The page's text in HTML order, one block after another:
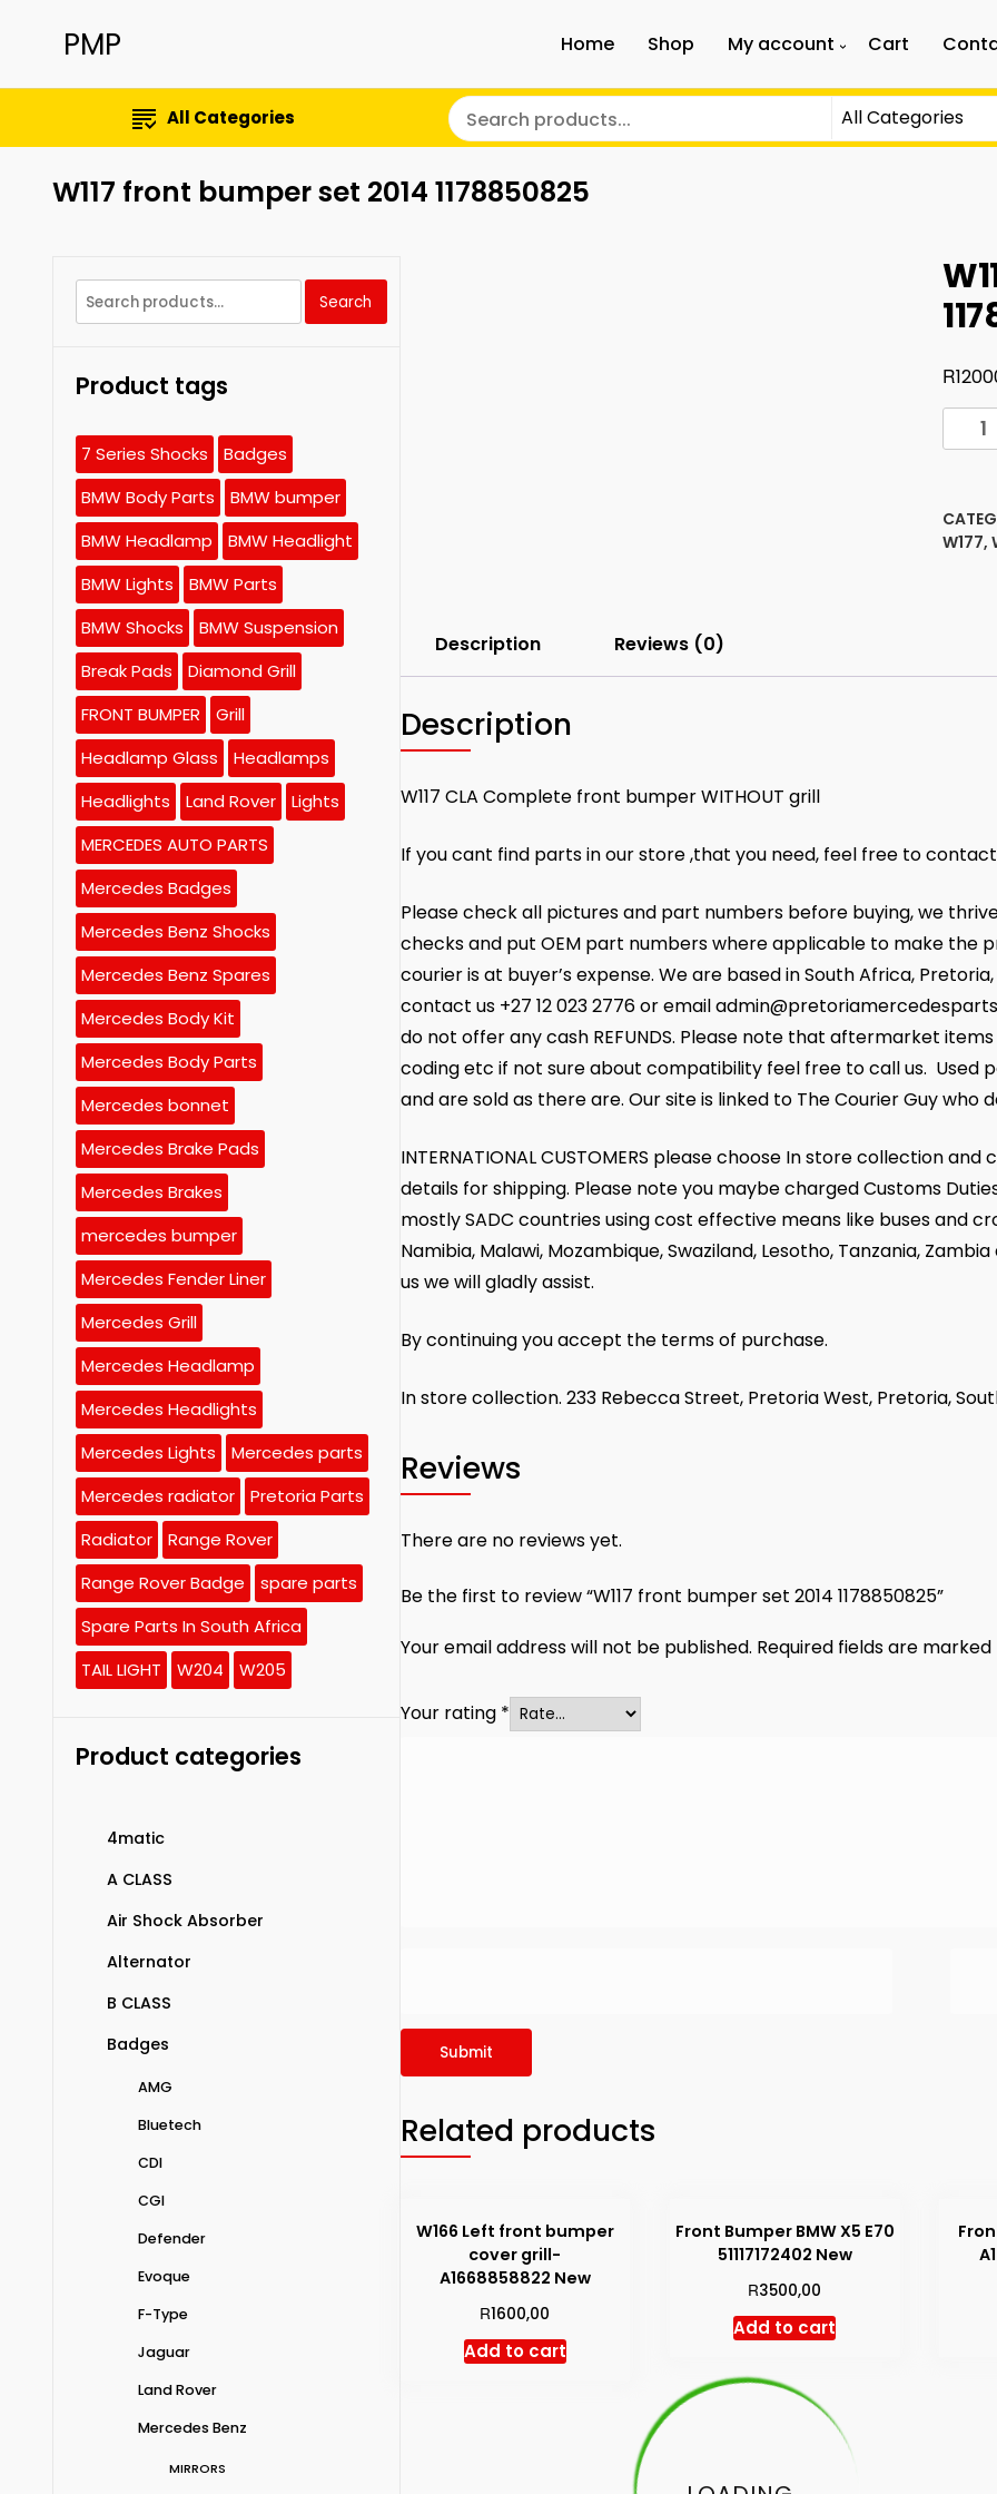
PMP Home Shop My account Cart
All Categories
W117 front bumper set 2014 1178850825
R
W117
front
2014
W177,
Description Reviews (0)
Description
W117 CLA Complete front bumper WITHOUT grill
If you cant find parts in our store ,that you need, feel free to
Please check all pictures and part numbers before buying, we
checks and put OEM part numbers where applicable to make the
courier is at buyer’s expense. We are based in South Africa,
contact us +27 12 023 2776 or email
do not offer any cash REFUNDS. Please note that aftermarket
coding etc if not sure about compatibility feel free to call us. Used
and are sold as there are. Our site is linked to The Courier Guy who
INTERNATIONAL CUSTOMERS please choose In store collection
details for shipping. Please note you maybe charged Customs
mostly SADC countries using cost effective means like buses and
Namibia, Malawi, Mozambique, Swaziland, Lesotho, Tanzania,
us we will gladly assist.
By continuing you accept the terms of purchase.
In store collection. 233 Rebecca Street, Pretoria West, Pretoria,
Reviews
There are no reviews yet.
Be the first to review “W117 front bumper set 2014 1178850825”
Your email address will not be published. Required fields are marked
Your rating *
Related products
W166 Left front bumper
cover grill-
A1668858822 New
R1600,00
Add to cart
Front Bumper BMW X5 E70
51117172402 New
R3500,00
Add to cart
Search
for:
Search
Product tags
7 Series Shocks
Badges
BMW Body Parts
BMW bumper
BMW Headlamp
BMW Headlight
BMW Lights
BMW Parts
BMW Shocks
BMW Suspension
Break Pads
Diamond Grill
FRONT BUMPER
Grill
Headlamp Glass
Headlamps
Headlights
Land Rover
Lights
MERCEDES AUTO PARTS
Mercedes Badges
Mercedes Benz Shocks
Mercedes Benz Spares
Mercedes Body Kit
Mercedes Body Parts
Mercedes bonnet
Mercedes Brake Pads
Mercedes Brakes
mercedes bumper
Mercedes Fender Liner
Mercedes Grill
Mercedes Headlamp
Mercedes Headlights
Mercedes Lights
Mercedes parts
Mercedes radiator
Pretoria Parts
Radiator
Range Rover
Range Rover Badge
spare parts
Spare Parts In South Africa
TAIL LIGHT
W204 W205
Product categories
4matic
A CLASS
Air Shock Absorber
Alternator
B CLASS
Badges
AMG
Bluetech
CDI
CGI
Defender
Evoque
F-Type
Jaguar
Land Rover
Mercedes Benz
MIRRORS